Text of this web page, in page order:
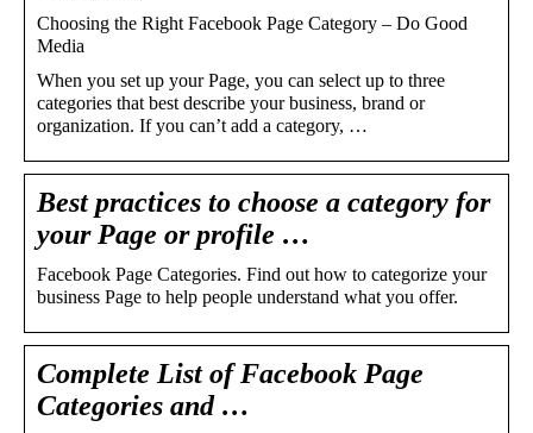
Choosing the Right Facebook Page Category – Do Good
Media
When you set up your Page, you can select up to three
categories that best describe your business, brand or
organization. If you can’t add a category, …
Best practices to choose a category for
your Page or profile …
Facebook Page Categories. Find out how to categorize your
business Page to help people understand what you offer.
Complete List of Facebook Page
Categories and …